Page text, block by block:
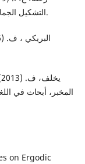
التشكیل الجمالي والدلالي. المؤتمر الدولي الخامس للغة العربية.
المخبر، أبحاث في
on Ergodic